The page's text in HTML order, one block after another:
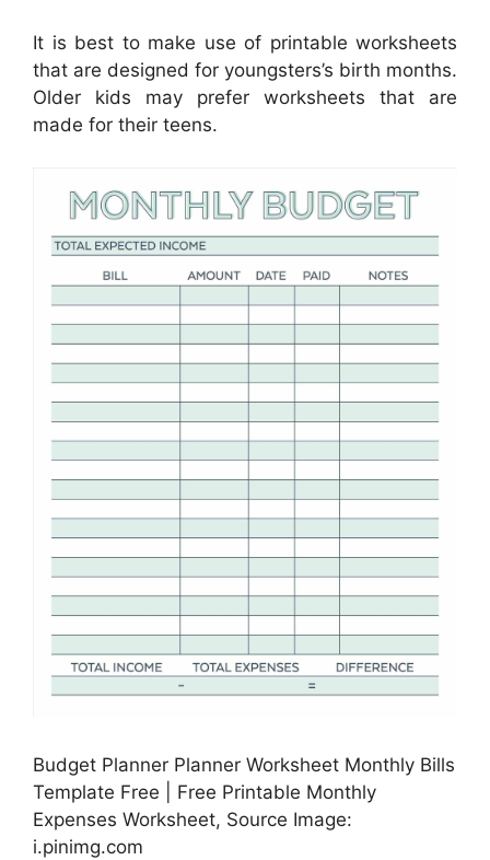
It is best to make use of printable worksheets
that are designed for youngsters’s birth months.
Older kids may prefer worksheets that are
made for their teens.
Budget Planner Planner Worksheet Monthly Bills
Template Free | Free Printable Monthly
Expenses Worksheet, Source Image:
i.pinimg.com